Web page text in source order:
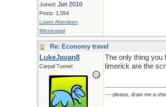
Joined: Jun 2010
Posts: 1,554
Lower Aberdeen,
Mississippi
Re: Economy travel
LukeJavan8
Carpal Tunnel
The only thing you
limerick are the
----please, draw me a